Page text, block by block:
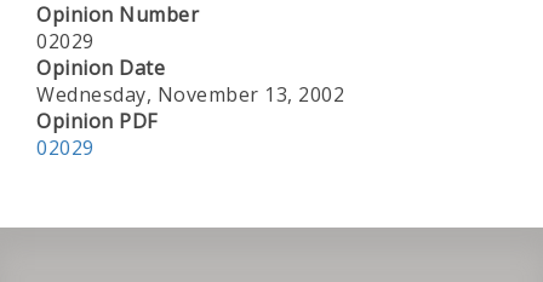
Opinion Number
02029
Opinion Date
Wednesday, November 13, 2002
Opinion PDF
02029